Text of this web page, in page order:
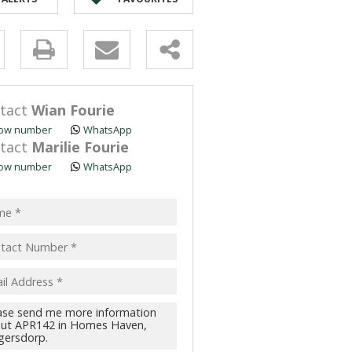
Wian Fourie
number WhatsApp
Marilie Fourie
number WhatsApp